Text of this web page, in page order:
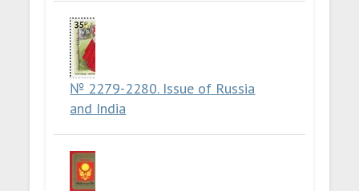
№ 2279-2280. Issue of Russia
and India